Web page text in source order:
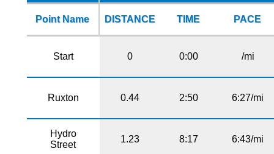
Point Name DISTANCE TIME PACE
Start 0 0:00 /mi
Ruxton 0.44 2:50 6:27/mi
Hydro
Street
1.23 8:17 6:43/mi